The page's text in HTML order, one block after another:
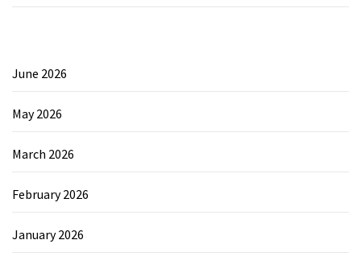
June 2026
May 2026
March 2026
February 2026
January 2026